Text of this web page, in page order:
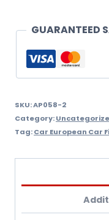
M/Filter
quantity
GUARANTEED
SKU:AP058-2
Category:
Tag:Car European Car